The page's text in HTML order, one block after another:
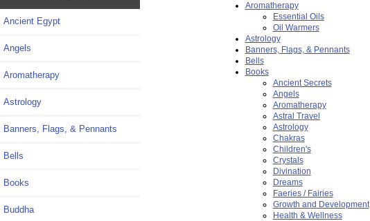
Ancient Egypt
Angels
Aromatherapy
Astrology
Banners, Flags, & Pennants
Bells
Books
Buddha
Aromatherapy
Essential Oils
Oil Warmers
Astrology
Banners, Flags, & Pennants
Bells
Books
Ancient Secrets
Angels
Aromatherapy
Astral Travel
Astrology
Chakras
Children's
Crystals
Divination
Dreams
Faeries / Fairies
Growth and Development
Health & Wellness